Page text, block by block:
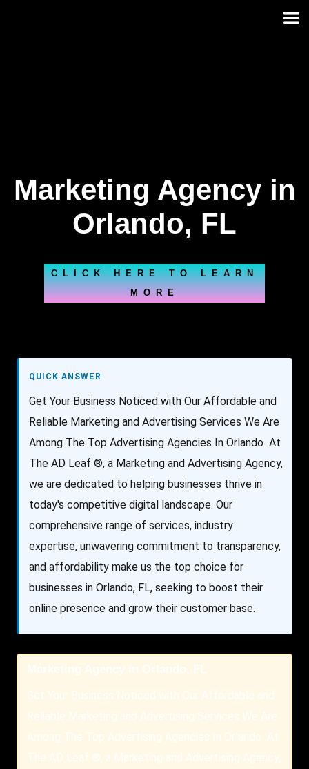
Marketing Agency in
Orlando, FL
CLICK HERE TO LEARN
MORE
QUICK ANSWER
Get Your Business Noticed with Our Affordable and
Reliable Marketing and Advertising Services We Are
Among The Top Advertising Agencies In Orlando At
The AD Leaf ®, a Marketing and Advertising Agency,
we are dedicated to helping businesses thrive in
today's competitive digital landscape. Our
comprehensive range of services, industry
expertise, unwavering commitment to transparency,
and affordability make us the top choice for
businesses in Orlando, FL, seeking to boost their
online presence and grow their customer base.
Marketing Agency in Orlando, FL
Get Your Business Noticed with Our Affordable and
Reliable Marketing and Advertising Services We Are
Among The Top Advertising Agencies In Orlando At
The AD Leaf ®, a Marketing and Advertising Agency,